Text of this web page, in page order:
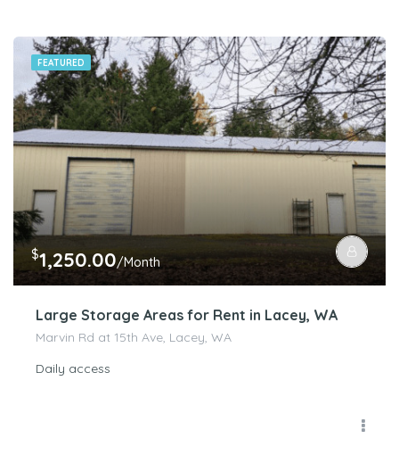
FEATURED
$1,250.00/Month
Large Storage Areas for Rent in Lacey, WA
Marvin Rd at 15th Ave, Lacey, WA
Daily access